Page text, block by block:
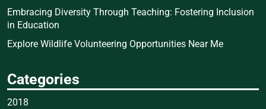
Embracing Diversity Through Teaching: Fostering Inclusion
in Education
Explore Wildlife Volunteering Opportunities Near Me
Categories
2018